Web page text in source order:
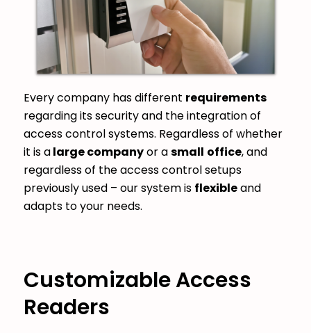
Every company has different requirements
regarding its security and the integration of
access control systems. Regardless of whether
it is alarge companyor asmall office, and
regardless of the access control setups
previously used – our system is flexibleand
adapts to your needs.
Customizable Access
Readers